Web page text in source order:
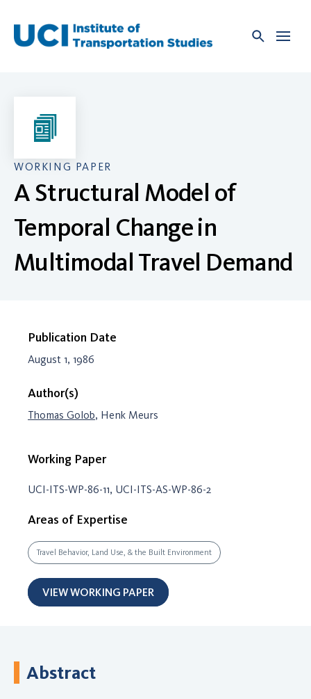
content
WORKING PAPER
A Structural Model of
Temporal Change in
Multimodal Travel Demand
Publication Date
August 1, 1986
Author(s)
Thomas Golob, Henk Meurs
Working Paper
UCI-ITS-WP-86-11, UCI-ITS-AS-WP-86-2
Areas of Expertise
Travel Behavior, Land Use, & the Built Environment
VIEW WORKING PAPER
Abstract